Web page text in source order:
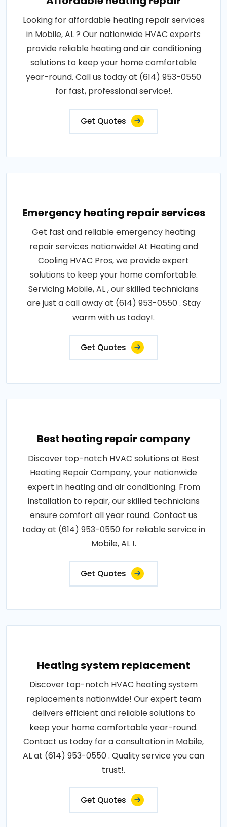
Looking for affordable heating repair services
in Mobile, AL ? Our nationwide HVAC experts
provide reliable heating and air conditioning
solutions to keep your home comfortable
year-round. Call us today at (614) 953-0550
for fast, professional service!.
Get Quotes
Emergency heating repair services
Get fast and reliable emergency heating
repair services nationwide! At Heating and
Cooling HVAC Pros, we provide expert
solutions to keep your home comfortable.
Servicing Mobile, AL , our skilled technicians
are just a call away at (614) 953-0550 . Stay
warm with us today!.
Get Quotes
Best heating repair company
Discover top-notch HVAC solutions at Best
Heating Repair Company, your nationwide
expert in heating and air conditioning. From
installation to repair, our skilled technicians
ensure comfort all year round. Contact us
today at (614) 953-0550 for reliable service in
Mobile, AL !.
Get Quotes
Heating system replacement
Discover top-notch HVAC heating system
replacements nationwide! Our expert team
delivers efficient and reliable solutions to
keep your home comfortable year-round.
Contact us today for a consultation in Mobile,
AL at (614) 953-0550 . Quality service you can
trust!.
Get Quotes